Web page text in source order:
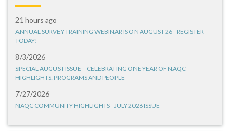
21 hours ago
ANNUAL SURVEY TRAINING WEBINAR IS ON AUGUST 26 - REGISTER
TODAY!
8/3/2026
SPECIAL AUGUST ISSUE – CELEBRATING ONE YEAR OF NAQC
HIGHLIGHTS: PROGRAMS AND PEOPLE
7/27/2026
NAQC COMMUNITY HIGHLIGHTS - JULY 2026 ISSUE